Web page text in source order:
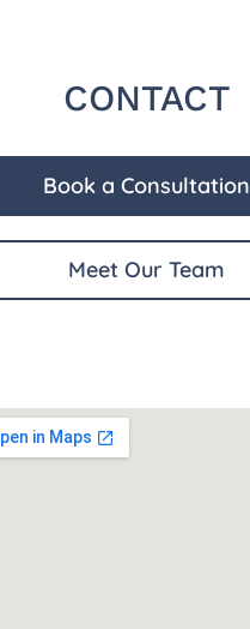
CONTACT
Book a Consultation
Meet Our Team